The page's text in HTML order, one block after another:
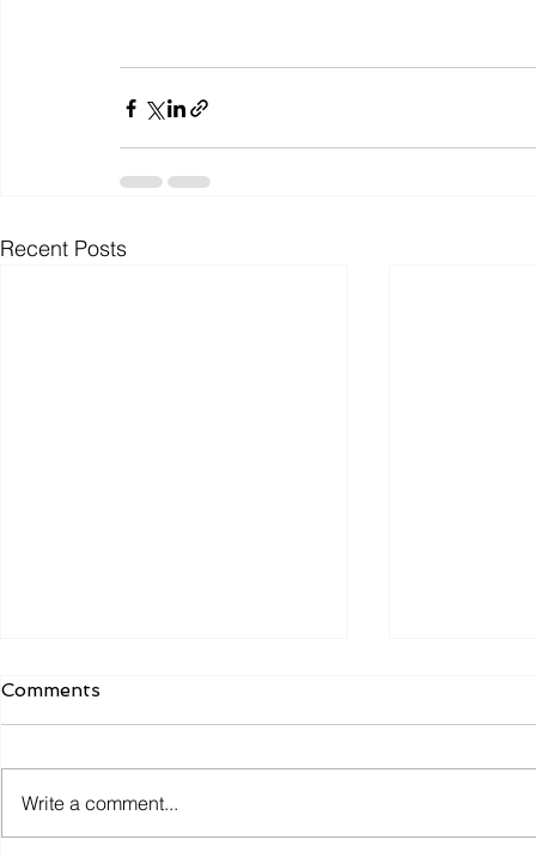
Recent Posts
Comments
Write a comment...